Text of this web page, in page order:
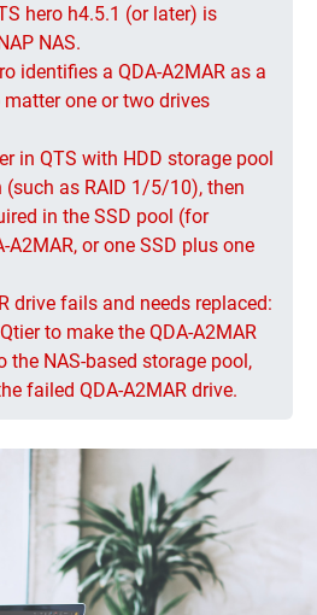
hero h4.5.1 (or later) is
NAS.
identifies a QDA-A2MAR as a
one or two drives
in QTS with HDD storage pool
(such as RAID 1/5/10), then
in the SSD pool (for
A2MAR, or one SSD plus one
drive fails and needs replaced:
to make the QDA-A2MAR
the NAS-based storage pool,
failed QDA-A2MAR drive.